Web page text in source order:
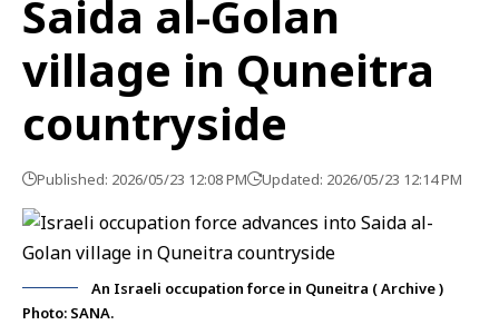
Saida al-Golan
village in Quneitra
countryside
Published: 2026/05/23 12:08 PM Updated: 2026/05/23 12:14 PM
An Israeli occupation force in Quneitra ( Archive )
Photo: SANA.